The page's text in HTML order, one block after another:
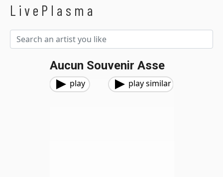
LivePlasma
Aucun Souvenir Asse
play play similar